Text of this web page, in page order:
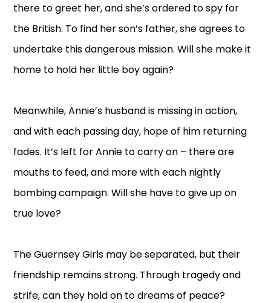
there to greet her, and she’s ordered to spy for
the British. To find her son’s father, she agrees to
undertake this dangerous mission. Will she make it
home to hold her little boy again?
Meanwhile, Annie’s husband is missing in action,
and with each passing day, hope of him returning
fades. It’s left for Annie to carry on – there are
mouths to feed, and more with each nightly
bombing campaign. Will she have to give up on
true love?
The Guernsey Girls may be separated, but their
friendship remains strong. Through tragedy and
strife, can they hold on to dreams of peace?